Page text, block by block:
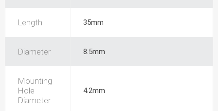
Length 35mm
Diameter 8.5mm
Mounting
Hole
Diameter
4.2mm